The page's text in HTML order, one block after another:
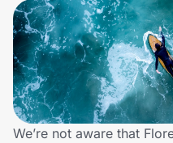
Sports & Outdoors
Travel & Entertainment
Lifestyle
Technology & Office
We’re not aware that